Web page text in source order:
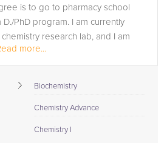
is to go to pharmacy school
PhD program. I am currently
research lab, and I am
more...
Biochemistry
Chemistry Advance
Chemistry I